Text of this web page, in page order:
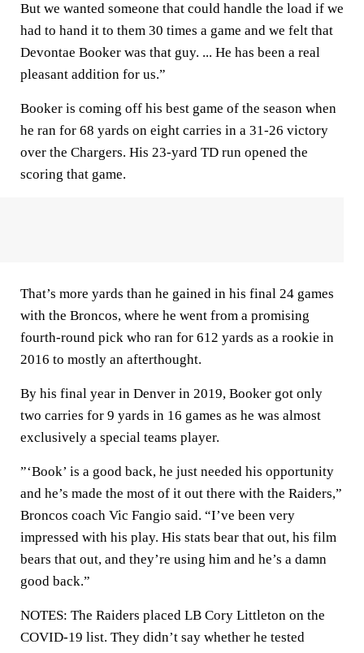
But we wanted someone that could handle the load if we
had to hand it to them 30 times a game and we felt that
Devontae Booker was that guy. ... He has been a real
pleasant addition for us.”
Booker is coming off his best game of the season when
he ran for 68 yards on eight carries in a 31-26 victory
over the Chargers. His 23-yard TD run opened the
scoring that game.
That’s more yards than he gained in his final 24 games
with the Broncos, where he went from a promising
fourth-round pick who ran for 612 yards as a rookie in
2016 to mostly an afterthought.
By his final year in Denver in 2019, Booker got only
two carries for 9 yards in 16 games as he was almost
exclusively a special teams player.
”‘Book’ is a good back, he just needed his opportunity
and he’s made the most of it out there with the Raiders,”
Broncos coach Vic Fangio said. “I’ve been very
impressed with his play. His stats bear that out, his film
bears that out, and they’re using him and he’s a damn
good back.”
NOTES: The Raiders placed LB Cory Littleton on the
COVID-19 list. They didn’t say whether he tested